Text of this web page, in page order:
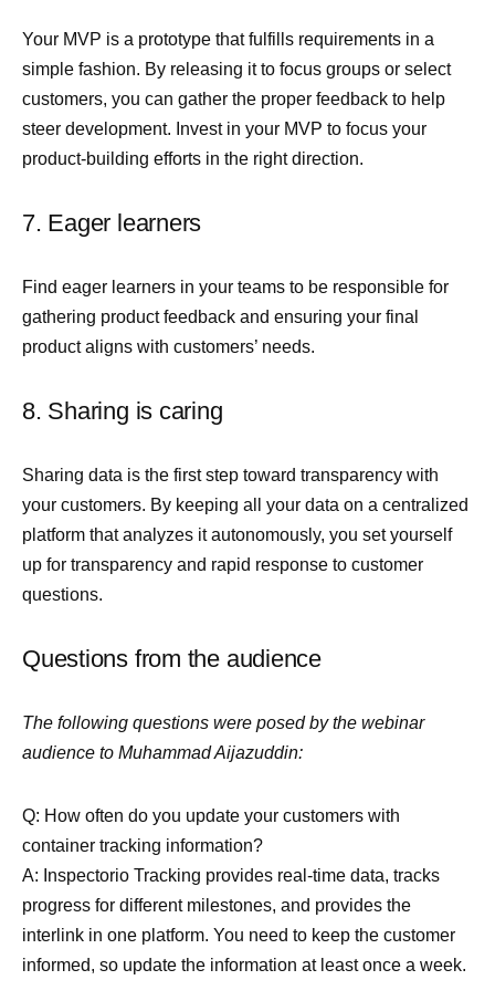
Your MVP is a prototype that fulfills requirements in a
simple fashion. By releasing it to focus groups or select
customers, you can gather the proper feedback to help
steer development. Invest in your MVP to focus your
product-building efforts in the right direction.
7. Eager learners
Find eager learners in your teams to be responsible for
gathering product feedback and ensuring your final
product aligns with customers’ needs.
8. Sharing is caring
Sharing data is the first step toward transparency with
your customers. By keeping all your data on a centralized
platform that analyzes it autonomously, you set yourself
up for transparency and rapid response to customer
questions.
Questions from the audience
The following questions were posed by the webinar
audience to Muhammad Aijazuddin:
Q: How often do you update your customers with
container tracking information?
A: Inspectorio Tracking provides real-time data, tracks
progress for different milestones, and provides the
interlink in one platform. You need to keep the customer
informed, so update the information at least once a week.